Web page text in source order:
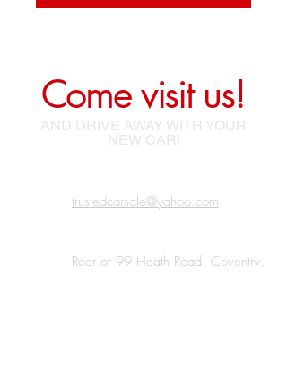
Come visit us!
AND DRIVE AWAY WITH YOUR
NEW CAR!
trustedcarsale@yahoo.com
Rear of 99 Heath Road, Coventry,